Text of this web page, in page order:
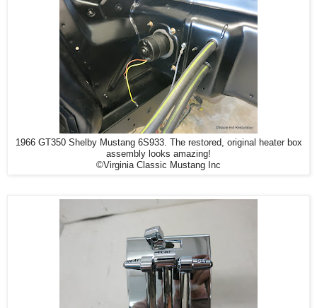
1966 GT350 Shelby Mustang 6S933. The restored, original heater box
assembly looks amazing!
©Virginia Classic Mustang Inc